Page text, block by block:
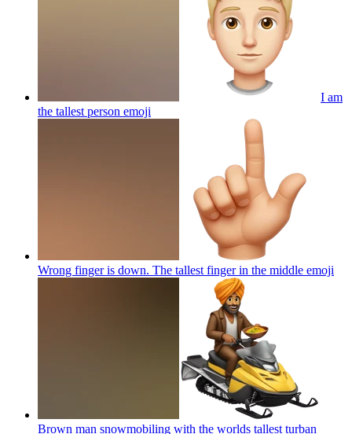
I am
the tallest person emoji
Wrong finger is down. The tallest finger in the middle emoji
Brown man snowmobiling with the worlds tallest turban